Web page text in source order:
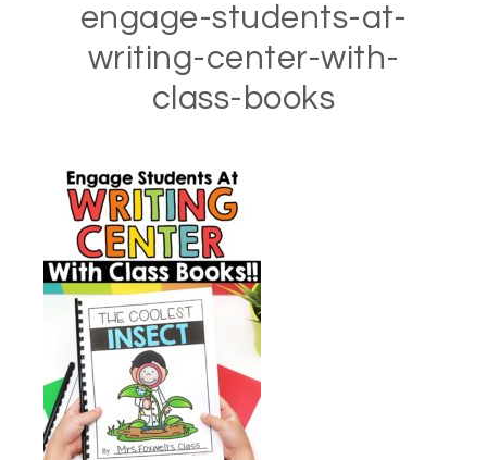
engage-students-at-
writing-center-with-
class-books